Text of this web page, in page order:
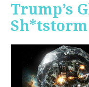
Trump’s
Sh*tstorm